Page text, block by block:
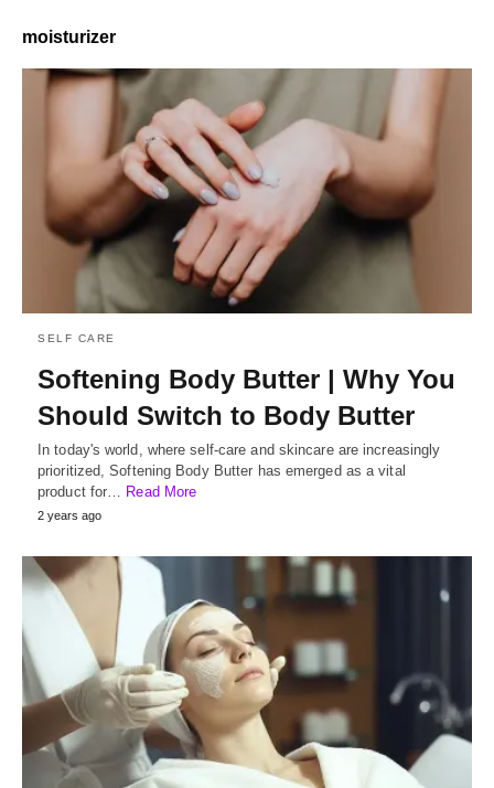
moisturizer
SELF CARE
Softening Body Butter | Why You
Should Switch to Body Butter
In today's world, where self-care and skincare are increasingly
prioritized, Softening Body Butter has emerged as a vital
product for… Read More
2 years ago